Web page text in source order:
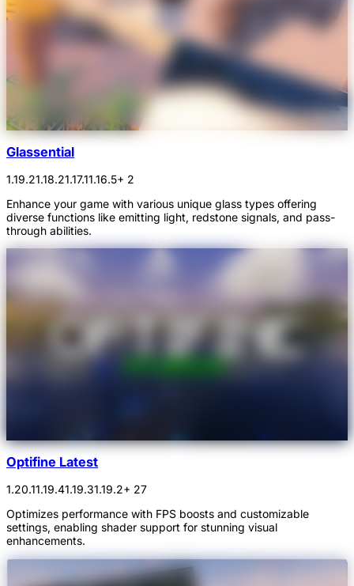
Glassential
1.19.21.18.21.17.11.16.5+ 2
Enhance your game with various unique glass types offering
diverse functions like emitting light, redstone signals, and pass-
through abilities.
Optifine Latest
1.20.11.19.41.19.31.19.2+ 27
Optimizes performance with FPS boosts and customizable
settings, enabling shader support for stunning visual
enhancements.